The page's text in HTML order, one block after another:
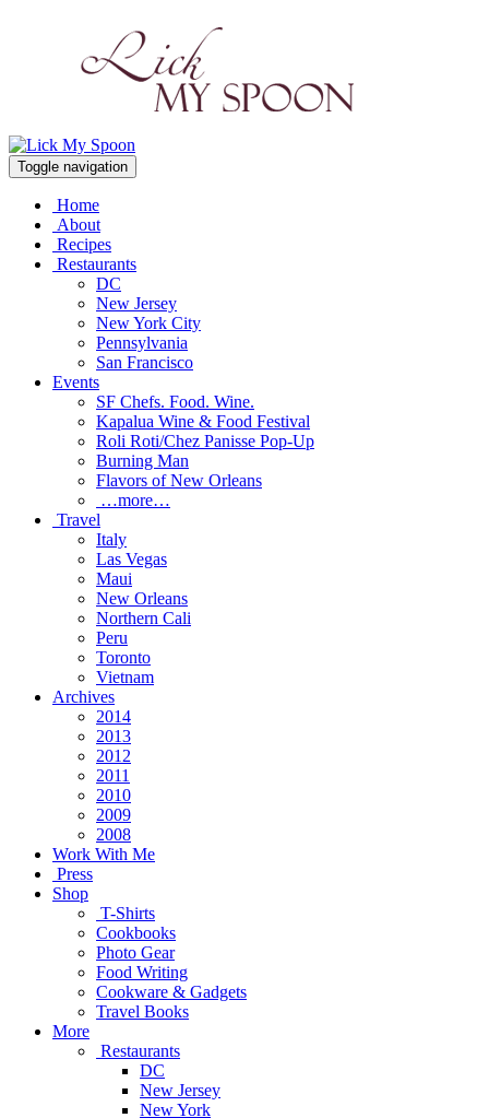
Toggle navigation
Home
About
Recipes
Restaurants
DC
New Jersey
New York City
Pennsylvania
San Francisco
Events
SF Chefs. Food. Wine.
Kapalua Wine & Food Festival
Roli Roti/Chez Panisse Pop-Up
Burning Man
Flavors of New Orleans
…more…
Travel
Italy
Las Vegas
Maui
New Orleans
Northern Cali
Peru
Toronto
Vietnam
Archives
2014
2013
2012
2011
2010
2009
2008
Work With Me
Press
Shop
T-Shirts
Cookbooks
Photo Gear
Food Writing
Cookware & Gadgets
Travel Books
More
Restaurants
DC
New Jersey
New York